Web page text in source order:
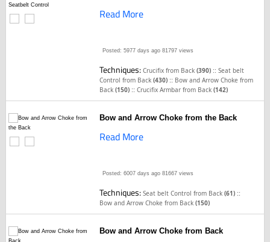
Read More
Posted: 5977 days ago 81797 views
Techniques:Crucifix from Back(390) ::Seat belt
Control from Back(430) :: Bow and Arrow Choke from
Back(150) ::Crucifix Armbar from Back(142)
Bow and Arrow Choke from the Back
Read More
Posted: 6007 days ago 81667 views
Techniques:Seat belt Control from Back(61) ::
Bow and Arrow Choke from Back(150)
Bow and Arrow Choke from Back